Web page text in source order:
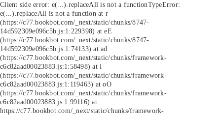
Client side error: e(...).replaceAll is not a functionTypeError:
e(...).replaceAll is not a function at r
(https://c77.bookbot.com/_next/static/chunks/8747-
14d592309e096c5b.js:1:229398) at eE
(https://c77.bookbot.com/_next/static/chunks/8747-
14d592309e096c5b.js:1:74133) at ad
(https://c77.bookbot.com/_next/static/chunks/framework-
c6c82aad00023883.js:1:58498) at i
(https://c77.bookbot.com/_next/static/chunks/framework-
c6c82aad00023883.js:1:119463) at oO
(https://c77.bookbot.com/_next/static/chunks/framework-
c6c82aad00023883.js:1:99116) at
https://c77.bookbot.com/_next/static/chunks/framework-